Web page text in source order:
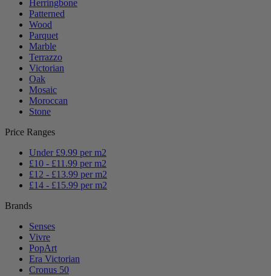
Herringbone
Patterned
Wood
Parquet
Marble
Terrazzo
Victorian
Oak
Mosaic
Moroccan
Stone
Price Ranges
Under £9.99 per m2
£10 - £11.99 per m2
£12 - £13.99 per m2
£14 - £15.99 per m2
Brands
Senses
Vivre
PopArt
Era Victorian
Cronus 50